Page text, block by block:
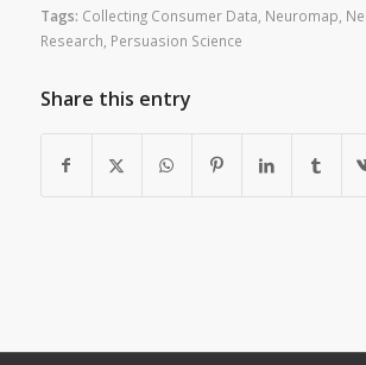
Tags: Collecting Consumer Data Neuromap
Research Persuasion Science
Share this entry